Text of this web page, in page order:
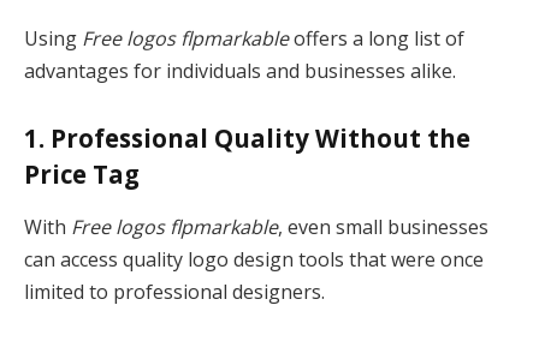
Using Free logos flpmarkableoffers a long list of
advantages for individuals and businesses alike.
1. Professional Quality Without the
Price Tag
With Free logos flpmarkable, even small businesses
can access quality logo design tools that were once
limited to professional designers.